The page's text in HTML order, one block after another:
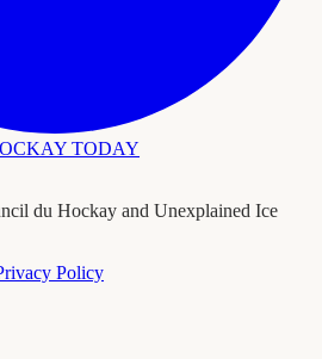
TODAY
du Hockay and Unexplained Ice
Policy